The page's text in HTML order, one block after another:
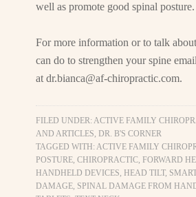
well as promote good spinal posture.
For more information or to talk
can do to strengthen your spine
atdr.bianca@af-chiropractic.com.
FILED UNDER:ACTIVE FAMILY
AND ARTICLES,DR. B'S CORNER
TAGGED WITH:ACTIVE FAMILY
POSTURE,CHIROPRACTIC,FORWARD
HANDHELD DEVICES,HEAD TILT,
DAMAGE, SPINAL DAMAGE FROM